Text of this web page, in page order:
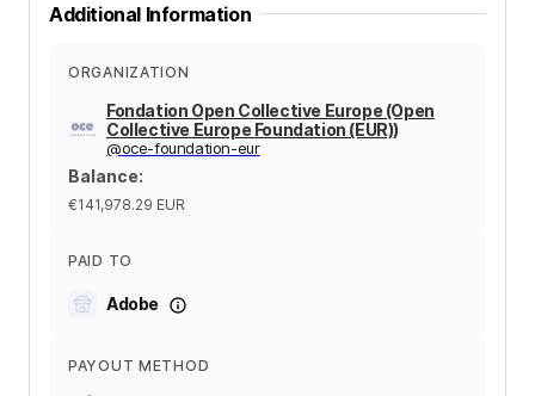
Additional Information
ORGANIZATION
Fondation Open Collective Europe (Open
Collective Europe Foundation (EUR))
@oce-foundation-eur
Balance:
€141,978.29 EUR
PAID TO
Adobe
PAYOUT METHOD